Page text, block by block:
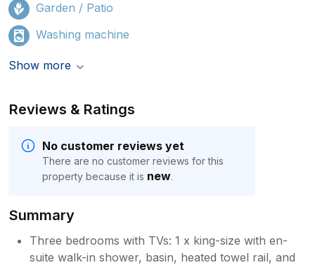
Garden / Patio
Washing machine
Show more
Reviews & Ratings
No customer reviews yet
There are no customer reviews for this
property because it is new.
Summary
Three bedrooms with TVs: 1 x king-size with en-
suite walk-in shower, basin, heated towel rail, and